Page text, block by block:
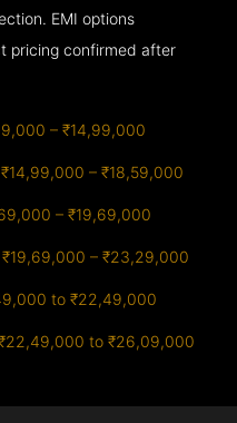
EMI options
pricing confirmed after
– ₹14,99,000
₹14,99,000 – ₹18,59,000
– ₹19,69,000
₹19,69,000 – ₹23,29,000
to ₹22,49,000
to ₹26,09,000